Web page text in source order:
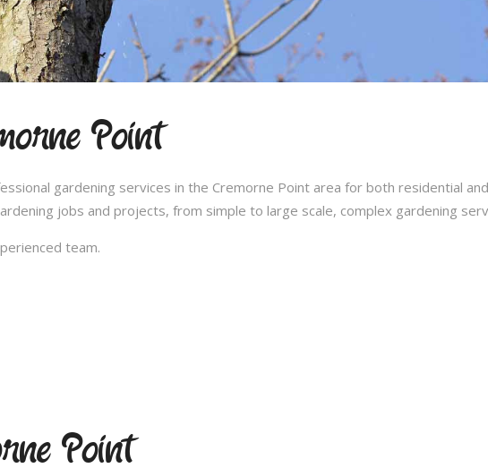
Point
gardening services in the Cremorne Point area for both residential and
jobs and projects, from simple to large scale, complex gardening
team.
Point